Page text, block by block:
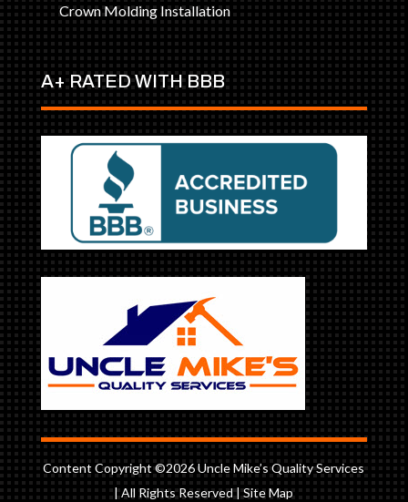
Crown Molding Installation
A+ RATED WITH BBB
Content Copyright ©2026 Uncle Mike’s Quality Services
| All Rights Reserved |Site Map